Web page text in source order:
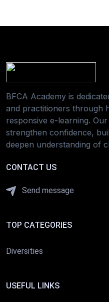
BFCA Academy is
and practitioners through
responsive e-learning.
strengthen confidence,
deepen understanding of
CONTACT US
Send message
TOP CATEGORIES
Diversities
USEFUL LINKS